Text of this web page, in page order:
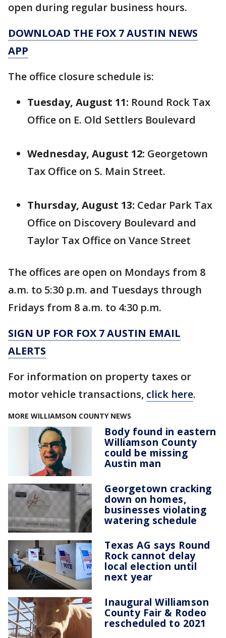
open during regular business hours.
DOWNLOAD THE FOX 7 AUSTIN NEWS
APP
The office closure schedule is:
Tuesday, August 11: Round Rock Tax
Office on E. Old Settlers Boulevard
Wednesday, August 12: Georgetown
Tax Office on S. Main Street.
Thursday, August 13: Cedar Park Tax
Office on Discovery Boulevard and
Taylor Tax Office on Vance Street
The offices are open on Mondays from 8
a.m. to 5:30 p.m. and Tuesdays through
Fridays from 8 a.m. to 4:30 p.m.
SIGN UP FOR FOX 7 AUSTIN EMAIL
ALERTS
For information on property taxes or
motor vehicle transactions, click here.
MORE WILLIAMSON COUNTY NEWS
Body found in eastern
Williamson County
could be missing
Austin man
Georgetown cracking
down on homes,
businesses violating
watering schedule
Texas AG says Round
Rock cannot delay
local election until
next year
Inaugural Williamson
County Fair & Rodeo
rescheduled to 2021